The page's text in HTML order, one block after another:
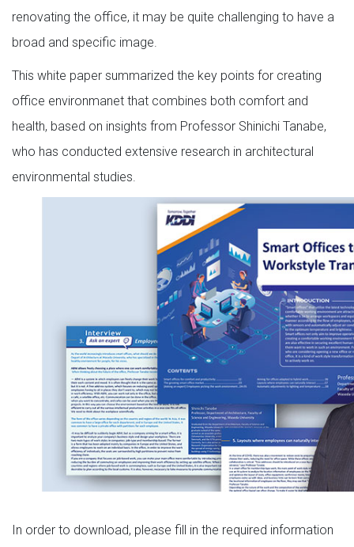
renovating the office, it may be quite challenging to have a
broad and specific image.
This white paper summarized the key points for creating
office environmanet that combines both comfort and
health, based on insights from Professor Shinichi Tanabe,
who has conducted extensive research in architectural
environmental studies.
In order to download, please fill in the required information